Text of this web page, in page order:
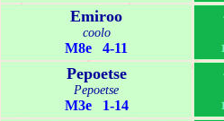
Emiroo
coolo
M8e 4-11
Pepoetse
Pepoetse
M3e 1-14